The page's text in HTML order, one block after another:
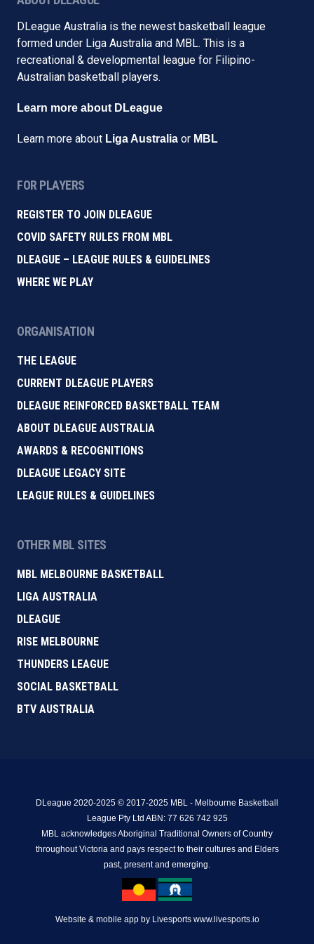
DLeague Australia is the newest basketball league
formed under Liga Australia and MBL. This is a
recreational & developmental league for Filipino-
Australian basketball players.
Learn more about DLeague
Learn more about Liga Australia or MBL
FOR PLAYERS
REGISTER TO JOIN DLEAGUE
COVID SAFETY RULES FROM MBL
DLEAGUE – LEAGUE RULES & GUIDELINES
WHERE WE PLAY
ORGANISATION
THE LEAGUE
CURRENT DLEAGUE PLAYERS
DLEAGUE REINFORCED BASKETBALL TEAM
ABOUT DLEAGUE AUSTRALIA
AWARDS & RECOGNITIONS
DLEAGUE LEGACY SITE
LEAGUE RULES & GUIDELINES
OTHER MBL SITES
MBL MELBOURNE BASKETBALL
LIGA AUSTRALIA
DLEAGUE
RISE MELBOURNE
THUNDERS LEAGUE
SOCIAL BASKETBALL
BTV AUSTRALIA
DLeague 2020-2025 © 2017-2025 MBL - Melbourne Basketball
League Pty Ltd ABN: 77 626 742 925
MBL acknowledges Aboriginal Traditional Owners of Country
throughout Victoria and pays respect to their cultures and Elders
past, present and emerging.
Website & mobile app by Livesports www.livesports.io